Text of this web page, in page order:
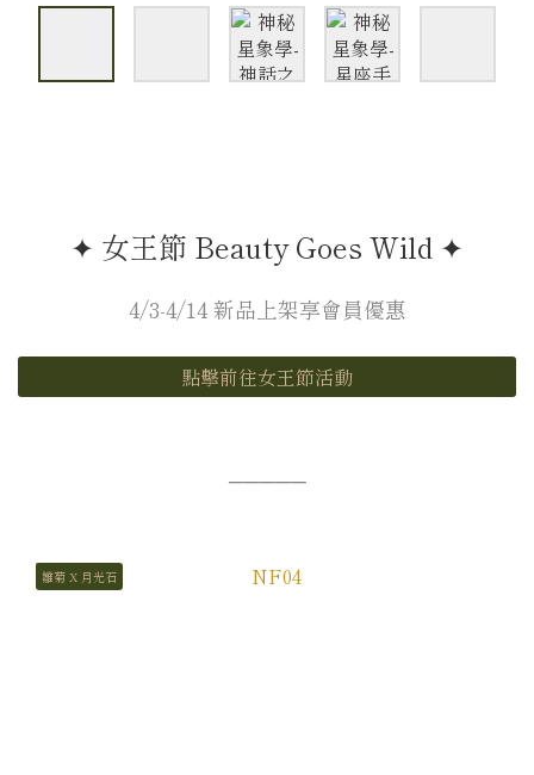
✦ 女王節 Beauty Goes Wild ✦
4/3-4/14 新品上架享會員優惠
點擊前往女王節活動
─────
雛菊 X 月光石